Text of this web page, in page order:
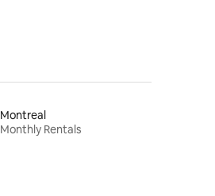
Montreal
Monthly Rentals